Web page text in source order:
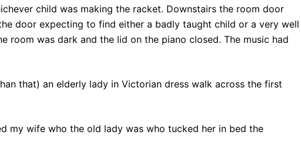
child was making the racket. Downstairs the room door
door expecting to find either a badly taught child or a very well
room was dark and the lid on the piano closed. The music had
that) an elderly lady in Victorian dress walk across the first
my wife who the old lady was who tucked her in bed the